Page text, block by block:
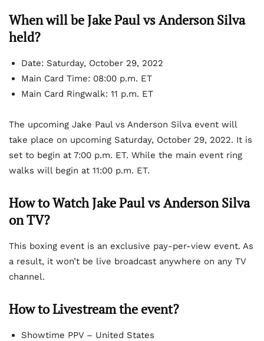
When will be Jake Paul vs Anderson Silva
held?
Date: Saturday, October 29, 2022
Main Card Time: 08:00 p.m. ET
Main Card Ringwalk: 11 p.m. ET
The upcoming Jake Paul vs Anderson Silva event will
take place on upcoming Saturday, October 29, 2022. It is
set to begin at 7:00 p.m. ET. While the main event ring
walks will begin at 11:00 p.m. ET.
How to Watch Jake Paul vs Anderson Silva
on TV?
This boxing event is an exclusive pay-per-view event. As
a result, it won’t be live broadcast anywhere on any TV
channel.
How to Livestream the event?
Showtime PPV – United States